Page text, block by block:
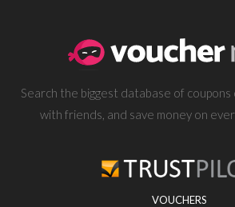
Search the biggest database of
with friends, and save money on
VOUCHERS